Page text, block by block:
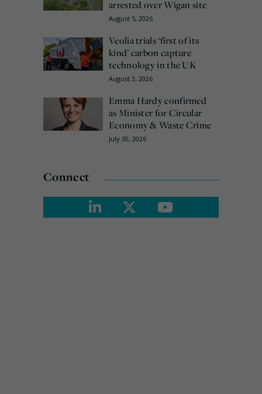
arrested over Wigan site
August 5, 2026
Veolia trials ‘first of its
kind’ carbon capture
technology in the UK
August 3, 2026
Emma Hardy confirmed
as Minister for Circular
Economy & Waste Crime
July 30, 2026
Connect